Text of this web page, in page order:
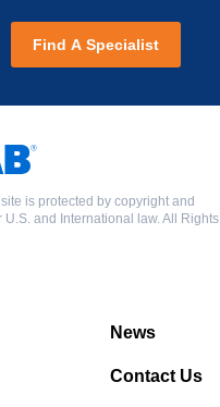
Find A Specialist
is protected by copyright and
and International law. All Rights
News
Contact Us